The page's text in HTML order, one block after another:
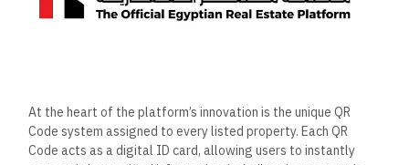
At the heart of the platform’s innovation is the unique QR
Code system assigned to every listed property. Each QR
Code acts as a digital ID card, allowing users to instantly